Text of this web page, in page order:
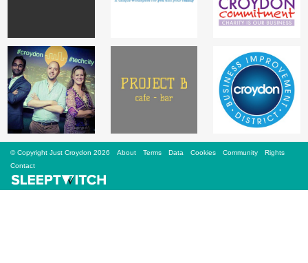
Karnavar Restaurant
Bagatti's Restaurant
© Copyright Just Croydon 2026 About Terms Data Cookies Community
Rights
Contact